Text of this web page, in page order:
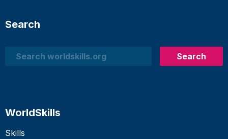
Search
Search
Search
WorldSkills
Skills